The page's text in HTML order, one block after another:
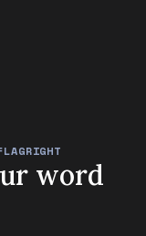
word